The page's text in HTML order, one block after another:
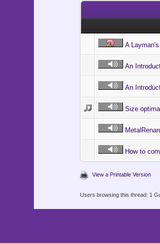
A
An
An
Size
How to
View a Printable Version
Users browsing this thread: 1